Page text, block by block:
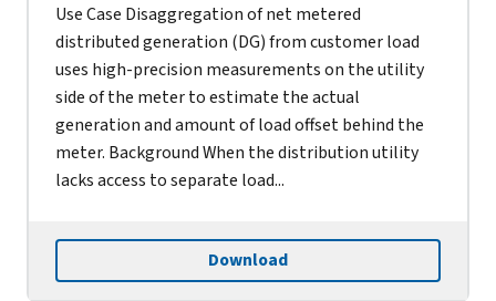
Use Case Disaggregation of net metered
distributed generation (DG) from customer load
uses high-precision measurements on the utility
side of the meter to estimate the actual
generation and amount of load offset behind the
meter. Background When the distribution utility
lacks access to separate load...
Download